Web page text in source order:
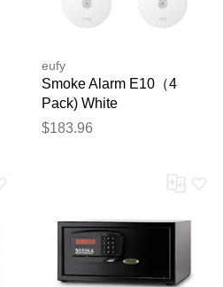
eufy
Smoke Alarm E10（4
Pack) White
$183.96